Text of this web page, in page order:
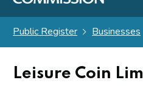
Public Register Businesses
Leisure Coin